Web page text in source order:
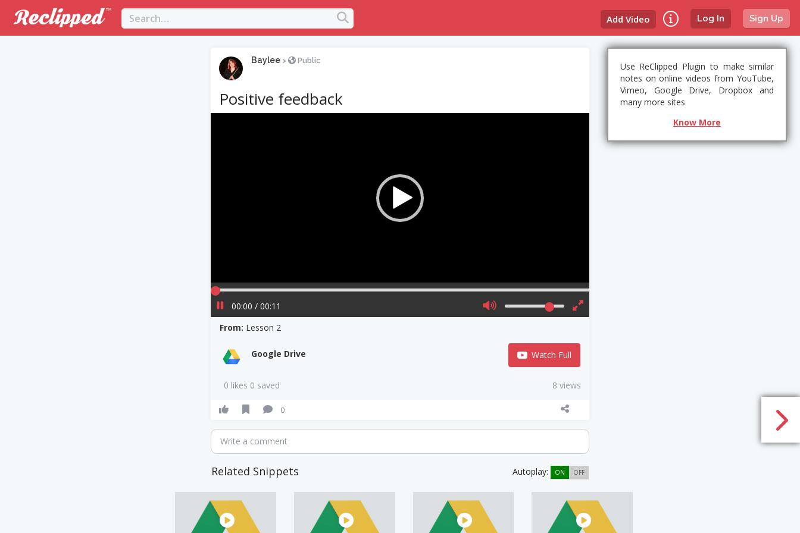
Log In Sign Up
Add Video
Baylee > Public
Positive feedback
00:00 / 00:11
From: Lesson 2
Google Drive Watch Full
0 likes 0 saved 8 views
0
Write a comment
Related Snippets Autoplay: ON OFF
Use ReClipped Plugin to make similar
notes on online videos from YouTube,
Vimeo, Google Drive, Dropbox and
many more sites
Know More